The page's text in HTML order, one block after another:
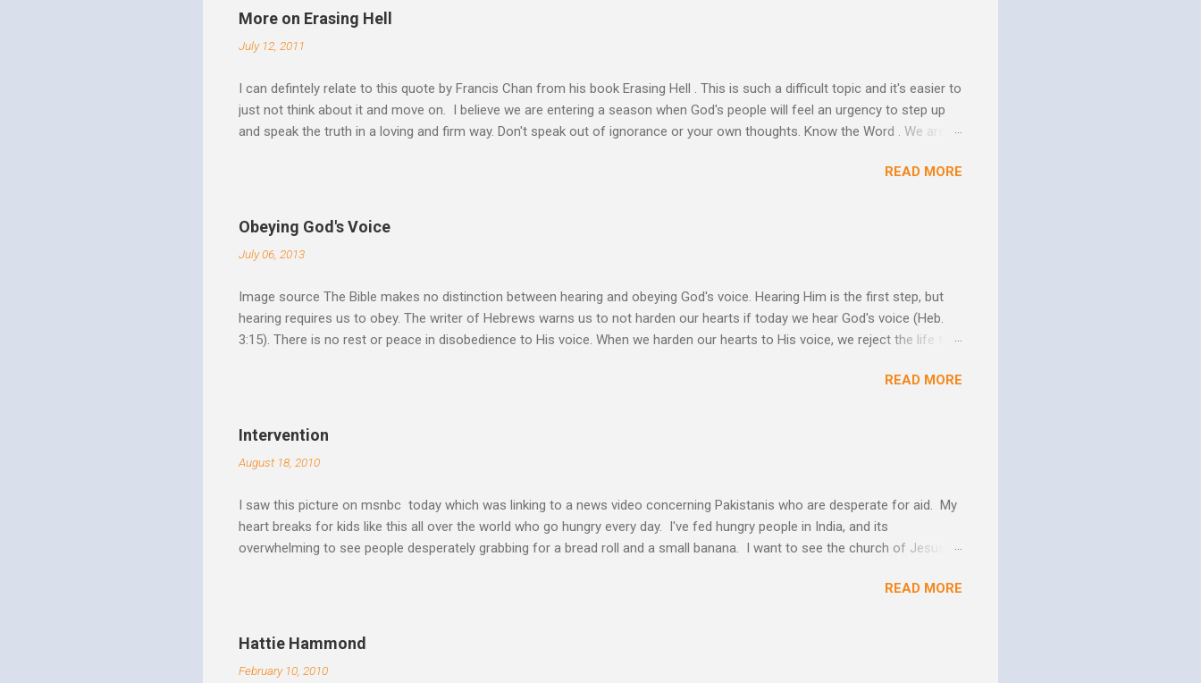
He says “Jesus who came in the power of the Spirit to proclaim the Good News had to accept that because of the
hardness of hearts of His people the kingdom could only come through the cross. And so Jesus goes to His death, tested
to the utterness of His obedience,...
More on Erasing Hell
July 12, 2011
I can defintely relate to this quote by Francis Chan from his book Erasing Hell . This is such a difficult topic and it's easier to
just not think about it and move on. I believe we are entering a season when God's people will feel an urgency to step up
and speak the truth in a loving and firm way. Don't speak out of ignorance or your own thoughts. Know the Word . We are all
Speak out of that transformation. Let the Holy Spirit speak for you. Know Christ deeply and allow Him to take control of
believe this. Every time my thoughts wander to the future of unbelievers, I quickly brush them aside so they don’t ruin my
day. But there is a reality here that I can’t ignore. Even as the conversations of people around me fill my ...
READ MORE
Obeying God's Voice
July 06, 2013
Image source The Bible makes no distinction between hearing and obeying God's voice. Hearing Him is the first step, but
hearing requires us to obey. The writer of Hebrews warns us to not harden our hearts if today we hear God's voice (Heb.
3:15). There is no rest or peace in disobedience to His voice. When we harden our hearts to His voice, we reject the life that
Spirit speaks we obey by yielding our will to His. Obedience brings transformation which makes us more and more like
thinking and behavior as a result? So a disciple (a learner) becomes more and more like the Master as they yield to His
READ MORE
Intervention
August 18, 2010
I saw this picture on msnbc today which was linking to a news video concerning Pakistanis who are desperate for aid. My
heart breaks for kids like this all over the world who go hungry every day. I've fed hungry people in India, and its
overwhelming to see people desperately grabbing for a bread roll and a small banana. I want to see the church of Jesus
to make it a better place, but to share the good news of Jesus. When people know Him, we will see better living conditions
conditions. My good friend and warrior in the kingdom Suresh Kumar likes to quote William Booth "Give them soup, soap,
READ MORE
Hattie Hammond
February 10, 2010